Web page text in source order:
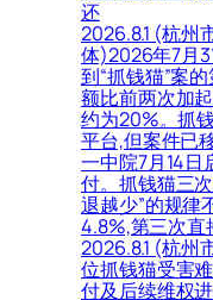
还
2026.8.1 (杭州
体)2026年7月
到“抓钱猫”案
额比前两次加
约为20%。抓
平台,但案件已
一中院7月14
付。抓钱猫三
退越少”的规律
4.8%,第三次直
2026.8.1 (杭州
位抓钱猫受害
付及后续维权